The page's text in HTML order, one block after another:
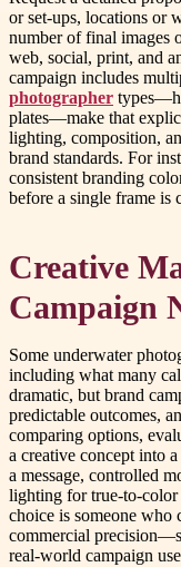
or set-ups, locations or
number of final images
web, social, print, and
campaign includes
photographer
plates—make that
lighting, composition,
brand standards. For
consistent branding
before a single frame is
Creative
Campaign
Some underwater
including what many
dramatic, but brand
predictable outcomes,
comparing options,
a creative concept into
a message, controlled
lighting for true-to-color
choice is someone who
commercial
real-world campaign